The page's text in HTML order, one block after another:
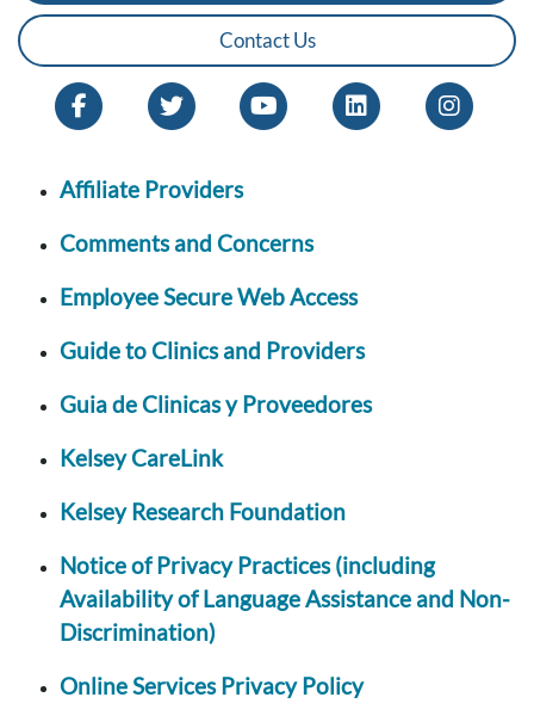
Contact Us
Affiliate Providers
Comments and Concerns
Employee Secure Web Access
Guide to Clinics and Providers
Guia de Clinicas y Proveedores
Kelsey CareLink
Kelsey Research Foundation
Notice of Privacy Practices (including
Availability of Language Assistance and Non-
Discrimination)
Online Services Privacy Policy